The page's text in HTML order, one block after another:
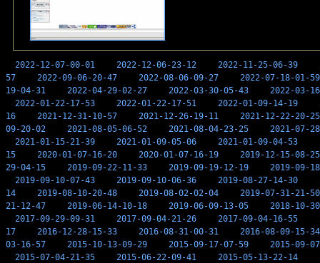
2022-12-07-00-01 2022-12-06-23-12 2022-11-25-06-39
57
2022-09-06-20-47 2022-08-06-09-27
2022-07-18-01-59
19-04-31
2022-04-29-02-27 2022-03-30-05-43
2022-03-
2022-01-22-17-53
2022-01-22-17-51 2022-01-09-14-19
16
2021-12-31-10-57 2021-12-26-19-11
2021-12-22-20-25
09-20-02
2021-08-05-06-52 2021-08-04-23-25
2021-07-
2021-01-15-21-39
2021-01-09-05-06 2021-01-09-04-53
15
2020-01-07-16-20 2020-01-07-16-19
2019-12-15-08-25
29-04-15
2019-09-22-11-33 2019-09-19-12-19
2019-09-
2019-09-10-07-43
2019-09-10-06-36 2019-08-27-14-30
14
2019-08-10-20-48 2019-08-02-02-04
2019-07-31-21-50
21-12-47
2019-06-14-10-18 2019-06-09-13-05
2018-10-
2017-09-29-09-31
2017-09-04-21-26 2017-09-04-16-55
17
2016-12-28-15-33 2016-08-31-00-31
2016-08-09-15-34
03-16-57
2015-10-13-09-29 2015-09-17-07-59
2015-09-
2015-07-04-21-35
2015-06-22-09-41 2015-05-13-22-14